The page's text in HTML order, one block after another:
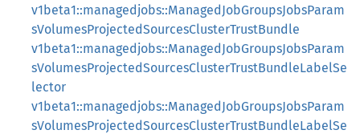
v1beta1::managedjobs::ManagedJobGroupsJobsParam
sVolumesProjectedSourcesClusterTrustBundle
v1beta1::managedjobs::ManagedJobGroupsJobsParam
sVolumesProjectedSourcesClusterTrustBundleLabelSe
lector
v1beta1::managedjobs::ManagedJobGroupsJobsParam
sVolumesProjectedSourcesClusterTrustBundleLabelSe